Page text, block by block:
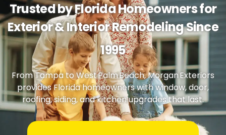
Trusted by Florida Homeowners for
Exterior & Interior Remodeling Since
1995
From Tampa to West Palm Beach, Morgan Exteriors
provides Florida homeowners with window, door,
roofing, siding, and kitchen upgrades that last.